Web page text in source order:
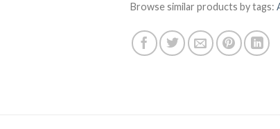
Browse similar products by tags: